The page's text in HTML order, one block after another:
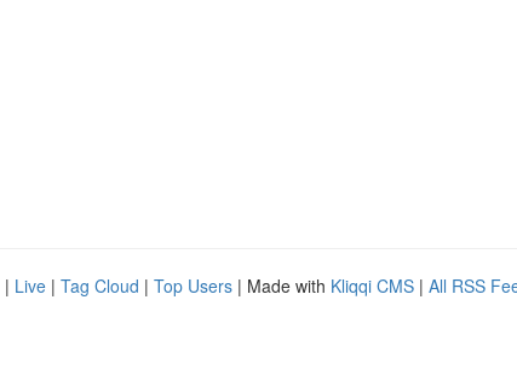
| Live | Tag Cloud | Top Users | Made with Kliqqi CMS | All RSS